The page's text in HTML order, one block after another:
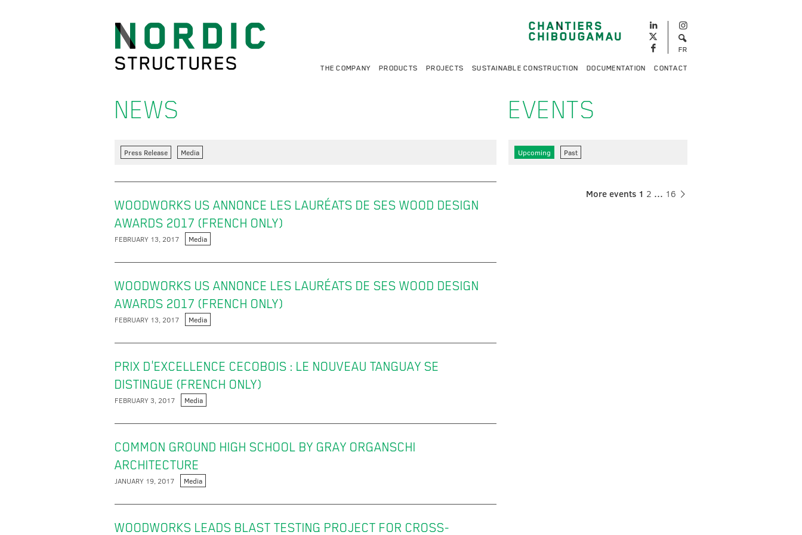
FR
THE COMPANY PRODUCTS PROJECTS SUSTAINABLE CONSTRUCTION DOCUMENTATION CONTACT
NEWS
Press Release Media
WOODWORKS US ANNONCE LES LAURÉATS DE SES WOOD DESIGN
AWARDS 2017 (FRENCH ONLY)
FEBRUARY 13, 2017 Media
WOODWORKS US ANNONCE LES LAURÉATS DE SES WOOD DESIGN
AWARDS 2017 (FRENCH ONLY)
FEBRUARY 13, 2017 Media
PRIX D'EXCELLENCE CECOBOIS : LE NOUVEAU TANGUAY SE
DISTINGUE (FRENCH ONLY)
FEBRUARY 3, 2017 Media
COMMON GROUND HIGH SCHOOL BY GRAY ORGANSCHI
ARCHITECTURE
JANUARY 19, 2017 Media
WOODWORKS LEADS BLAST TESTING PROJECT FOR CROSS-
EVENTS
Upcoming Past
More events 1 2 … 16